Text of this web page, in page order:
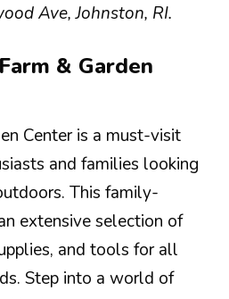
Ave, Johnston, RI.
& Garden
Center is a must-visit
and families looking
This family-
extensive selection of
and tools for all
Step into a world of